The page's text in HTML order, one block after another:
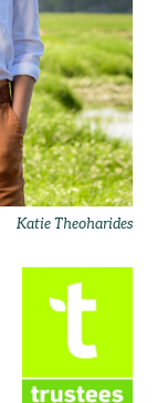
Katie Theoharides